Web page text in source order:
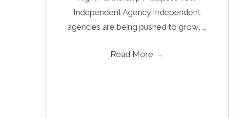
Independent Agency Independent
agencies are being pushed to grow, ...
Read More →